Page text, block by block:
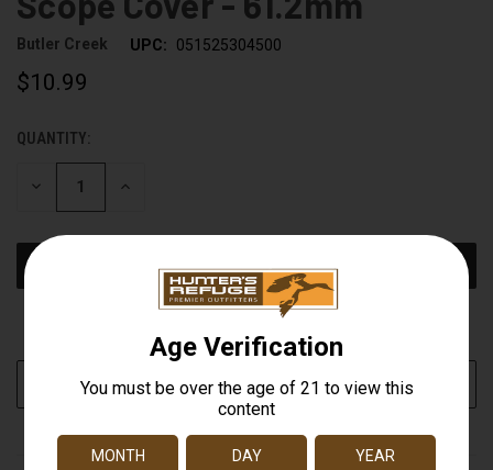
Butler Creek UPC: 051525304500
$10.99
CURRENT
STOCK:
QUANTITY:
DECREASE
UNDEFINED
INCREASE
UNDEFINED
ADD TO WISH LIST